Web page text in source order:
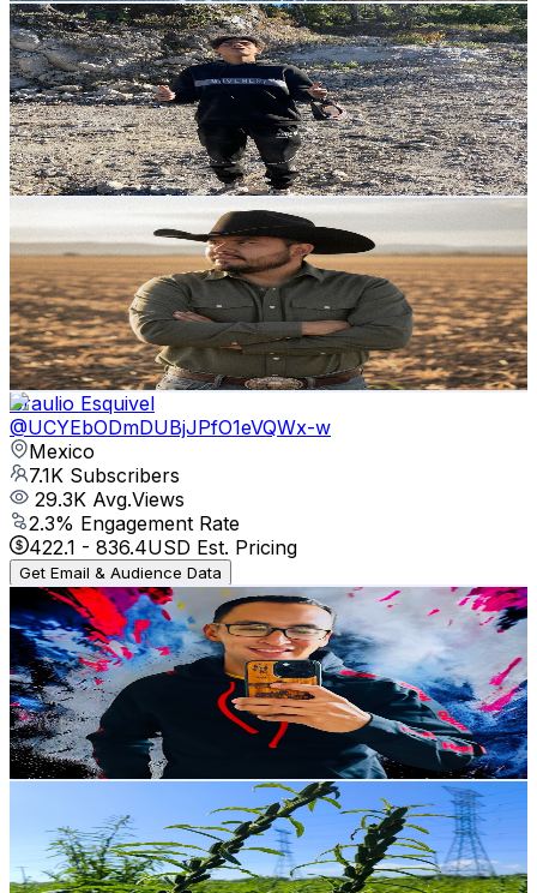
ElCachorro
@UCwatFAXiwtdEteoUR5StMUQ
Mexico
7.2K Subscribers
4.2KAvg.Views
2.5% Engagement Rate
126.5- 250.6USD Est. Pricing
Get Email & Audience Data
@UC6b-omVX9fcNDaPgylnJvLA
Mexico
7.2K Subscribers
21.3KAvg.Views
2.1% Engagement Rate
303- 600.4USD Est. Pricing
Get Email & Audience Data
Braulio Esquivel
@UCYEbODmDUBjJPfO1eVQWx-w
Mexico
7.1K Subscribers
29.3K Avg.Views
2.3% Engagement Rate
422.1 - 836.4USD Est. Pricing
Get Email & Audience Data
Tato Agricultor
@UCJwxViGb0eiAiJWHdy2KuQw
Mexico
6.8K Subscribers
3.8KAvg.Views
2.3% Engagement Rate
116.8- 231.4USD Est. Pricing
Get Email & Audience Data
UCy6Oblp60d6j2hb0FJzNJdg
Mexico
6K Subscribers
190Avg.Views